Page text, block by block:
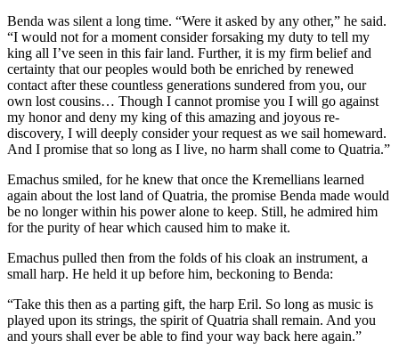
Benda was silent a long time. “Were it asked by any other,” he said.
“I would not for a moment consider forsaking my duty to tell my
king all I’ve seen in this fair land. Further, it is my firm belief and
certainty that our peoples would both be enriched by renewed
contact after these countless generations sundered from you, our
own lost cousins… Though I cannot promise you I will go against
my honor and deny my king of this amazing and joyous re-
discovery, I will deeply consider your request as we sail homeward.
And I promise that so long as I live, no harm shall come to Quatria.”
Emachus smiled, for he knew that once the Kremellians learned
again about the lost land of Quatria, the promise Benda made would
be no longer within his power alone to keep. Still, he admired him
for the purity of hear which caused him to make it.
Emachus pulled then from the folds of his cloak an instrument, a
small harp. He held it up before him, beckoning to Benda:
“Take this then as a parting gift, the harp Eril. So long as music is
played upon its strings, the spirit of Quatria shall remain. And you
and yours shall ever be able to find your way back here again.”